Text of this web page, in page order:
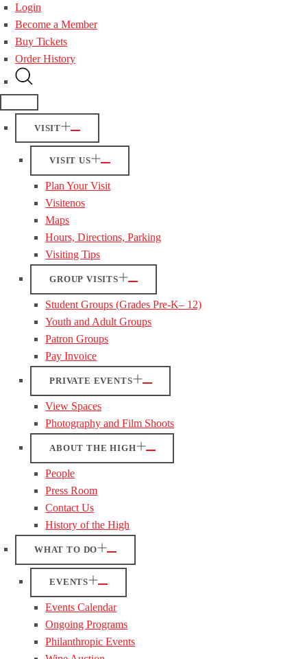
Login
Become a Member
Buy Tickets
Order History
VISIT
VISIT US
Plan Your Visit
Visitenos
Maps
Hours, Directions, Parking
Visiting Tips
GROUP VISITS
Student Groups (Grades Pre-K– 12)
Youth and Adult Groups
Patron Groups
Pay Invoice
PRIVATE EVENTS
View Spaces
Photography and Film Shoots
ABOUT THE HIGH
People
Press Room
Contact Us
History of the High
WHAT TO DO
EVENTS
Events Calendar
Ongoing Programs
Philanthropic Events